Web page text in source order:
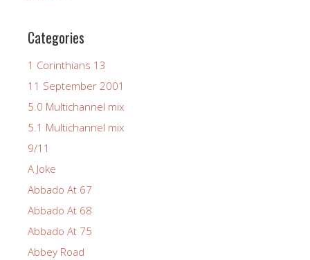
Categories
1 Corinthians 13
11 September 2001
5.0 Multichannel mix
5.1 Multichannel mix
9/11
A Joke
Abbado At 67
Abbado At 68
Abbado At 75
Abbey Road